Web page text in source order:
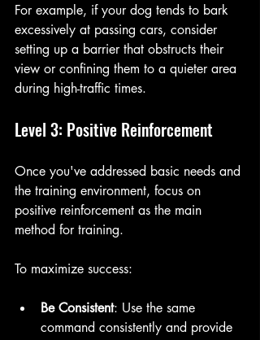
For example, if your dog tends to bark
excessively at passing cars, consider
setting up a barrier that obstructs their
view or confining them to a quieter area
during high-traffic times.
Level 3: Positive Reinforcement
Once you've addressed basic needs and
the training environment, focus on
positive reinforcement as the main
method for training.
To maximize success:
Be Consistent: Use the same
command consistently and provide